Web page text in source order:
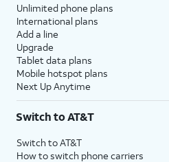
Unlimited phone plans
International plans
Add a line
Upgrade
Tablet data plans
Mobile hotspot plans
Next Up Anytime
Switch to AT&T
Switch to AT&T
How to switch phone carriers